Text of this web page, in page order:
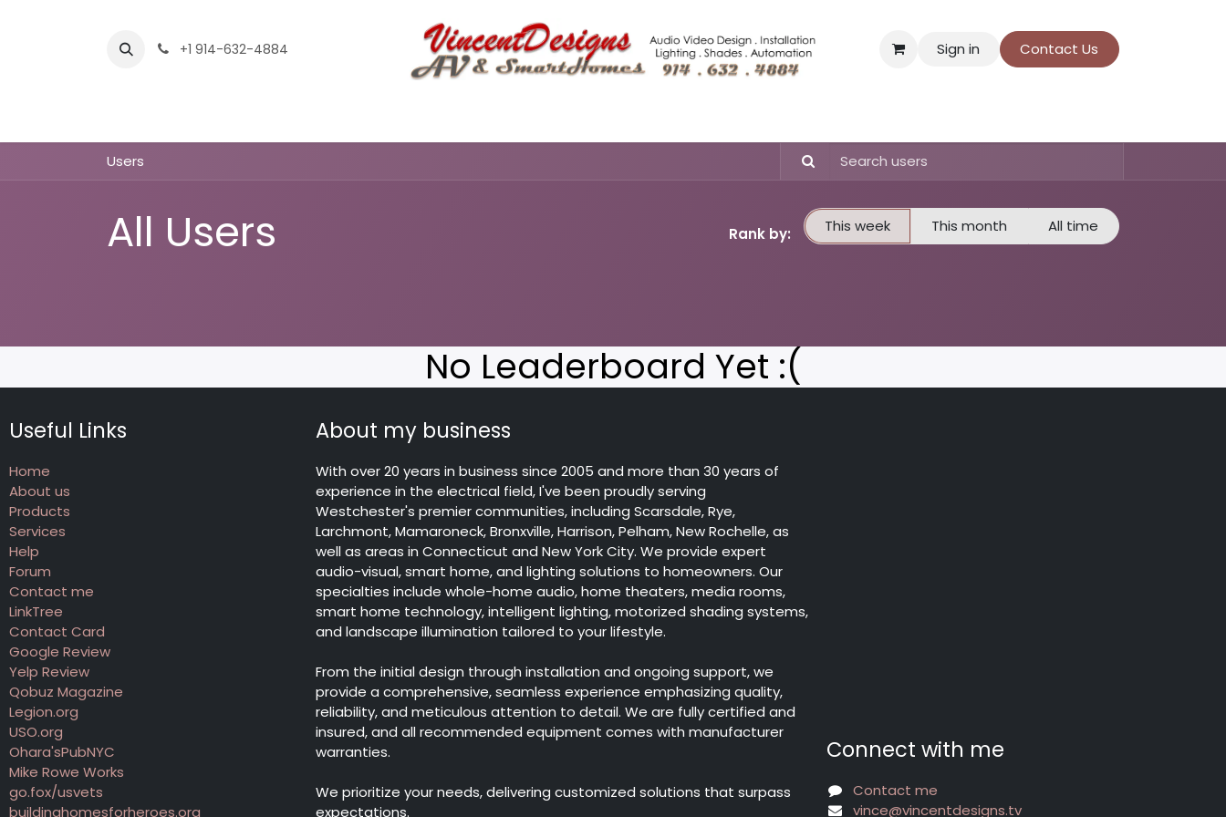
+1 914-632-4884 Sign in Contact Us
Users
All Users Rank by: This week This month All time
No Leaderboard Yet :(
Useful Links
Home
About us
Products
Services
Help
Forum
Contact me
LinkTree
Contact Card
Google Review
Yelp Review
Qobuz Magazine
Legion.org
USO.org
Ohara'sPubNYC
Mike Rowe Works
go.fox/usvets
buildinghomesforheroes.org
About my business
With over 20 years in business since 2005 and more than 30 years of
experience in the electrical field, I've been proudly serving
Westchester's premier communities, including Scarsdale, Rye,
Larchmont, Mamaroneck, Bronxville, Harrison, Pelham, New Rochelle, as
well as areas in Connecticut and New York City. We provide expert
audio-visual, smart home, and lighting solutions to homeowners. Our
specialties include whole-home audio, home theaters, media rooms,
smart home technology, intelligent lighting, motorized shading systems,
and landscape illumination tailored to your lifestyle.
From the initial design through installation and ongoing support, we
provide a comprehensive, seamless experience emphasizing quality,
reliability, and meticulous attention to detail. We are fully certified and
insured, and all recommended equipment comes with manufacturer
warranties.
We prioritize your needs, delivering customized solutions that surpass
expectations.
Connect with me
Contact me
vince@vincentdesigns.tv